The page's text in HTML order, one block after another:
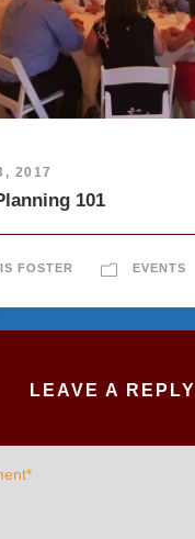
2017
101
FOSTER EVENTS
LEAVE A REPLY